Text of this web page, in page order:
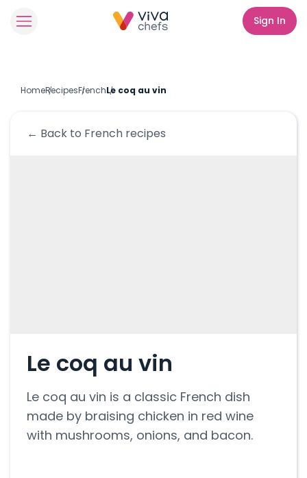
Sign In
HomeRecipesFrenchLe coq au vin
← Back to French recipes
Le coq au vin
Le coq au vin is a classic French dish
made by braising chicken in red wine
with mushrooms, onions, and bacon.